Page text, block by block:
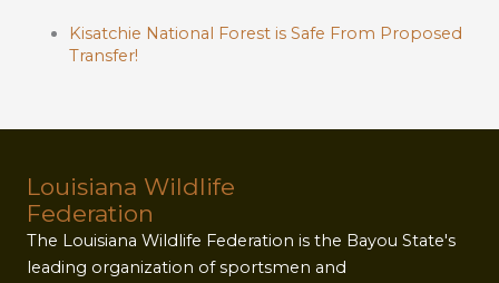
Kisatchie National Forest is Safe From Proposed
Transfer!
Louisiana Wildlife
Federation
The Louisiana Wildlife Federation is the Bayou State's
leading organization of sportsmen and